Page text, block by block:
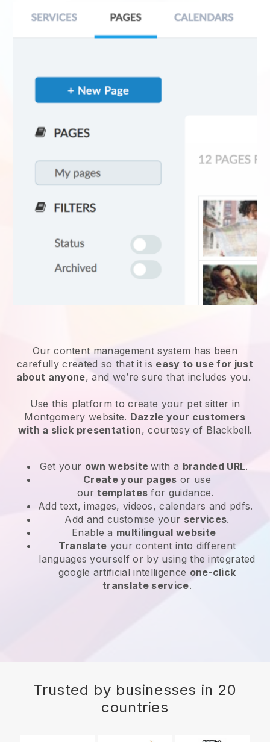
Our content management system has been
carefully created so that it is easy to use for just
about anyone, and we’re sure that includes you.
Use this platform to create your pet sitter in
Montgomery website. Dazzle your customers
with a slick presentation, courtesy of Blackbell.
Get your own websitewith a branded URL.
Create your pages or use
ourtemplates for guidance.
Add text, images, videos, calendars and pdfs.
Add and customise your services.
Enable a multilingual website
Translate your content into different
languages yourself or by using the integrated
google artificial intelligence one-click
translate service.
Trusted by businesses in 20
countries